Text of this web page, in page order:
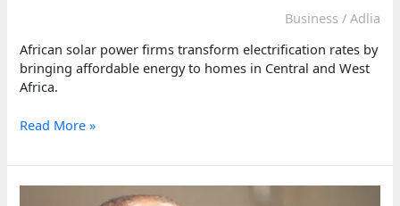
Business / Adlia
African solar power firms transform electrification rates by
bringing affordable energy to homes in Central and West
Africa.
Solar
illuminate
Read More »